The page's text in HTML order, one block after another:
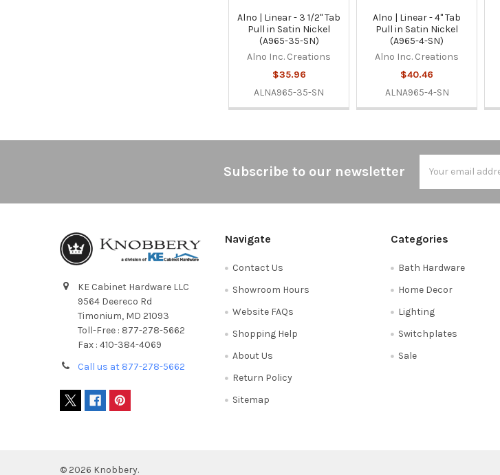
Alno | Linear - 3 1/2" Tab
Pull in Satin Nickel
(A965-35-SN)
Alno Inc. Creations
$35.96
ALNA965-35-SN
Alno | Linear - 4" Tab
Pull in Satin Nickel
(A965-4-SN)
Alno Inc. Creations
$40.46
ALNA965-4-SN
Subscribe to our newsletter
Address
KE Cabinet Hardware LLC
9564 Deereco Rd
Timonium, MD 21093
Toll-Free : 877-278-5662
Fax : 410-384-4069
Call us at 877-278-5662
Navigate
Contact Us
Showroom Hours
Website FAQs
Shopping Help
About Us
Return Policy
Sitemap
Categories
Bath Hardware
Home Decor
Lighting
Switchplates
Sale
© 2026 Knobbery.